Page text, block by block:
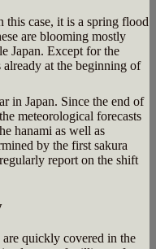
this case, it is a spring flood
are blooming mostly
Japan. Except for the
at the beginning of
in Japan. Since the end of
meteorological forecasts
hanami as well as
by the first sakura
report on the shift
quickly covered in the